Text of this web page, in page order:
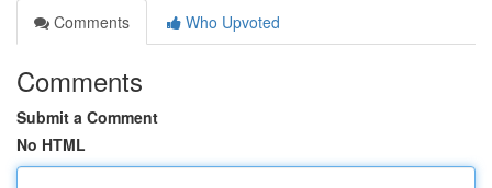
Comments
Who Upvoted
Comments
Submit a Comment
No HTML